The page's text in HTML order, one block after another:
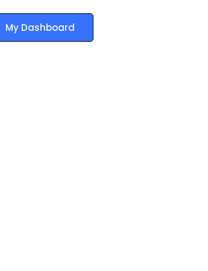
My Dashboard